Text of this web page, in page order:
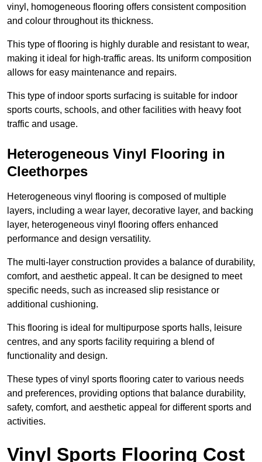
vinyl, homogeneous flooring offers consistent composition
and colour throughout its thickness.
This type of flooring is highly durable and resistant to wear,
making it ideal for high-traffic areas. Its uniform composition
allows for easy maintenance and repairs.
This type of indoor sports surfacing is suitable for indoor
sports courts, schools, and other facilities with heavy foot
traffic and usage.
Heterogeneous Vinyl Flooring in
Cleethorpes
Heterogeneous vinyl flooring is composed of multiple
layers, including a wear layer, decorative layer, and backing
layer, heterogeneous vinyl flooring offers enhanced
performance and design versatility.
The multi-layer construction provides a balance of durability,
comfort, and aesthetic appeal. It can be designed to meet
specific needs, such as increased slip resistance or
additional cushioning.
This flooring is ideal for multipurpose sports halls, leisure
centres, and any sports facility requiring a blend of
functionality and design.
These types of vinyl sports flooring cater to various needs
and preferences, providing options that balance durability,
safety, comfort, and aesthetic appeal for different sports and
activities.
Vinyl Sports Flooring Cost